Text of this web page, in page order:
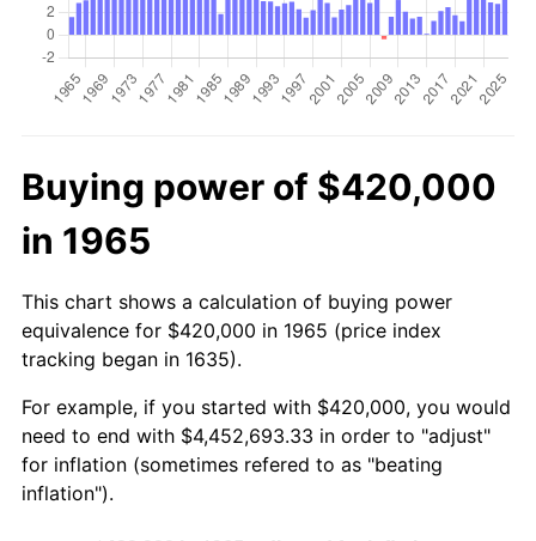
Buying power of $420,000
in 1965
This chart shows a calculation of buying power
equivalence for $420,000 in 1965 (price index
tracking began in 1635).
For example, if you started with $420,000, you would
need to end with $4,452,693.33 in order to "adjust"
for inflation (sometimes refered to as "beating
inflation").